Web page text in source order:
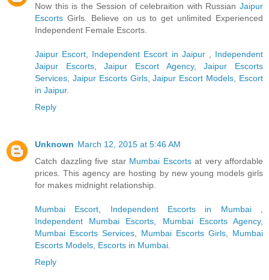
Now this is the Session of celebraition with Russian Jaipur
Escorts Girls. Believe on us to get unlimited Experienced
Independent Female Escorts.
Jaipur Escort Independent Escort in Jaipur
Independent
Jaipur Escorts,Jaipur Escort Agency,Jaipur Escorts
Services Jaipur Escorts Girls,Jaipur Escort Models
Escort
in Jaipur.
Reply
Unknown March 12, 2015 at 5:46 AM
Catch dazzling five star Mumbai Escortsat very affordable
prices. This agency are hosting by new young models girls
for makes midnight relationship.
Mumbai Escort Independent Escorts in Mumbai
Independent Mumbai Escorts
Mumbai Escorts Agency,
Mumbai Escorts Services
Mumbai Escorts Girls
Mumbai
Escorts Models Escorts in Mumbai
Reply